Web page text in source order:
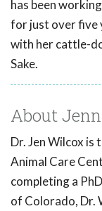
has been
for just over five
with her cattle-
Sake.
About
Dr. Jen Wilcox
Animal Care
completing a
of Colorado, Dr.